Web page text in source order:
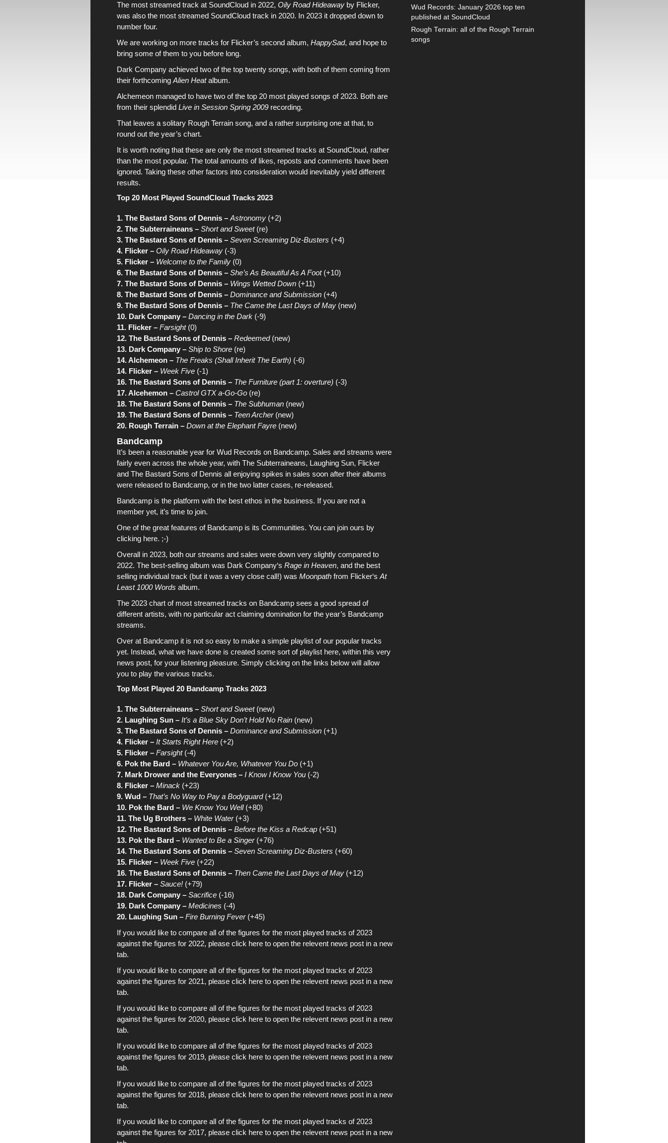
The most streamed track at SoundCloud in 2022, Oily Road Hideaway by Flicker,
was also the most streamed SoundCloud track in 2020. In 2023 it dropped down to
number four.
We are working on more tracks for Flicker’s second album, HappySad, and hope to
bring some of them to you before long.
Dark Company achieved two ofthe top twenty songs, with both of them coming from
their forthcoming Alien Heatalbum.
Alchemeon managed to have two ofthe top 20 most played songs of 2023. Both are
from their splendid Live in Session Spring 2009 recording.
That leaves a solitary Rough Terrain song, and a rather surprising one at that, to
round out the year’s chart.
It is worth noting that these are only the most streamed tracks at SoundCloud, rather
than the most popular. The total amounts of likes, reposts and comments have been
ignored. Taking these other factors into consideration would inevitably yield different
results.
Top 20 Most Played SoundCloud Tracks 2023
1. The Bastard Sons of Dennis – Astronomy (+2)
2. The Subterraineans – Short and Sweet(re)
3. The Bastard Sons of Dennis – Seven Screaming Diz-Busters (+4)
4. Flicker – Oily Road Hideaway (-3)
5. Flicker – Welcome to the Family (0)
6. The Bastard Sons of Dennis – She’s As Beautiful As A Foot(+10)
7. The Bastard Sons of Dennis – Wings Wetted Down (+11)
8. The Bastard Sons of Dennis – Dominance and Submission (+4)
9. The Bastard Sons of Dennis – The Came the Last Days of May (new)
10. Dark Company – Dancing in the Dark (-9)
11. Flicker – Farsight(0)
12. The Bastard Sons of Dennis – Redeemed(new)
13. Dark Company – Ship to Shore (re)
14. Alchemeon – The Freaks (Shall Inherit The Earth) (-6)
14. Flicker – Week Five (-1)
16. The Bastard Sons of Dennis – The Furniture (part 1: overture) (-3)
17. Alcehemon – Castrol GTX a-Go-Go (re)
18. The Bastard Sons of Dennis – The Subhuman (new)
19. The Bastard Sons of Dennis – Teen Archer(new)
20. Rough Terrain – Down at the Elephant Fayre (new)
Bandcamp
It’s been a reasonable year for Wud Records on Bandcamp. Sales and streams were
fairly even across the whole year, with The Subterraineans, Laughing Sun, Flicker
and The Bastard Sons of Dennis all enjoying spikes in sales soon after their albums
were released to Bandcamp, or in the two latter cases, re-released.
Bandcamp is the platform with the best ethos in the business. If you are not a
member yet, it’s time to join.
One of the great features of Bandcamp is its Communities. You can join ours by
clicking here. ;-)
Overall in 2023, both our streams and sales were down very slightly compared to
2022. The best-selling album was Dark Company‘s Rage in Heaven, and the best
selling individual track (but it was a very close call!) was Moonpath from Flicker‘s At
Least 1000 Words album.
The 2023 chart of most streamed tracks on Bandcamp sees a good spread of
different artists, with no particular act claiming domination for the year’s Bandcamp
streams.
Over at Bandcamp it is not so easy to make a simple playlist of our popular tracks
yet. Instead, what we have done is created some sort of playlist here, within this very
news post, for your listening pleasure. Simply clicking on the links below will allow
you to play the various tracks.
Top Most Played 20 Bandcamp Tracks 2023
1. The Subterraineans – Short and Sweet(new)
2. Laughing Sun – It’s a Blue Sky Don’t Hold No Rain (new)
3. The Bastard Sons of Dennis – Dominance and Submission (+1)
4. Flicker – It Starts Right Here (+2)
5. Flicker – Farsight(-4)
6. Pok the Bard – Whatever You Are, Whatever You Do (+1)
7. Mark Drower and the Everyones – I Know I Know You (-2)
8. Flicker – Minack (+23)
9. Wud – That’s No Way to Pay a Bodyguard(+12)
10. Pok the Bard – We Know You Well(+80)
11. The Ug Brothers – White Water(+3)
12. The Bastard Sons of Dennis – Before the Kiss a Redcap (+51)
13. Pok the Bard – Wanted to Be a Singer(+76)
14. The Bastard Sons of Dennis – Seven Screaming Diz-Busters (+60)
15. Flicker – Week Five (+22)
16. The Bastard Sons of Dennis – Then Came the Last Days of May (+12)
17. Flicker – Sauce! (+79)
18. Dark Company – Sacrifice (-16)
19. Dark Company – Medicines (-4)
20. Laughing Sun – Fire Burning Fever(+45)
If you would like to compare all of the figures for the most played tracks of 2023
against the figures for 2022, please click here to open the relevent news post in a new
tab.
If you would like to compare all of the figures for the most played tracks of 2023
against the figures for 2021, please click here to open the relevent news post in a new
tab.
If you would like to compare all of the figures for the most played tracks of 2023
against the figures for 2020, please click here to open the relevent news post in a new
tab.
If you would like to compare all of the figures for the most played tracks of 2023
against the figures for 2019, please click here to open the relevent news post in a new
tab.
If you would like to compare all of the figures for the most played tracks of 2023
against the figures for 2018, please click here to open the relevent news post in a new
tab.
If you would like to compare all of the figures for the most played tracks of 2023
against the figures for 2017, please click here to open the relevent news post in a new
Wud Records: January 2026 top ten
published at SoundCloud
Rough Terrain: all of the Rough Terrain
songs